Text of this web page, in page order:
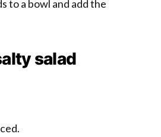
to a bowl and add the
salad